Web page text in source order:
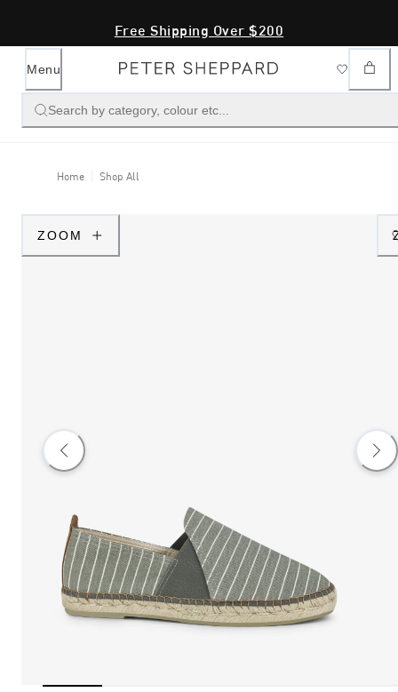
Free Shipping Over $200
Menu
Search by category, colour etc...
Home Shop All
ZOOM